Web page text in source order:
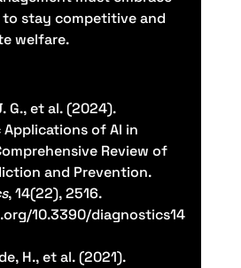
to stay competitive and
welfare.
G., et al. (2024).
of AI in
Review of
and Prevention.
, 14(22), 2516.
10.3390/diagnostics14
H., et al. (2021).